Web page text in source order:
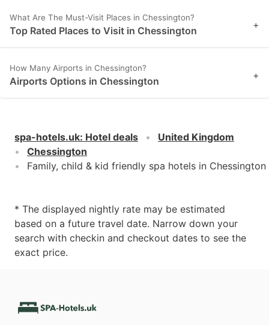
What Are The Must-Visit Places in Chessington?
Top Rated Places to Visit in Chessington +
How Many Airports in Chessington?
Airports Options in Chessington +
spa-hotels.uk: Hotel deals
United Kingdom
Chessington
Family, child & kid friendly spa hotels in Chessington
* The displayed nightly rate may be estimated
based on a future travel date. Narrow down your
search with checkin and checkout dates to see the
exact price.